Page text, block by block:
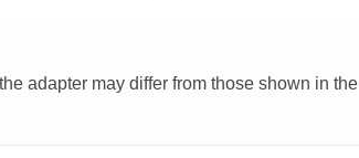
adapter may differ from those shown in the